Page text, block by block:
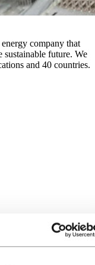
company that
sustainable future. We
and 40 countries.